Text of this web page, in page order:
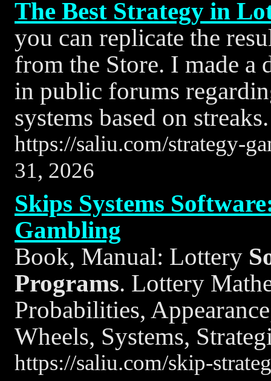
The Best Strategy in
you can replicate the
from the Store. I made a
in public forums
systems based on
https://saliu.com/strategy-
31, 2026
Skips Systems
Gambling
Book, Manual: Lottery
Programs. Lottery
Probabilities,
Wheels, Systems,
https://saliu.com/skip-